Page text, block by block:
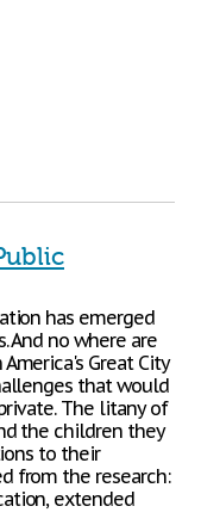
has emerged
And no where are
Great City
that would
The litany of
the children they
to their
from the research:
extended